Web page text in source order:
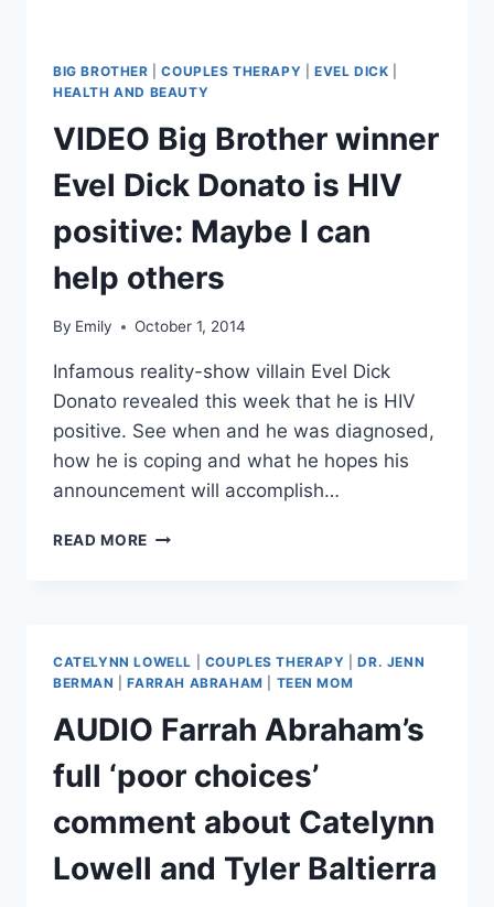
BIG BROTHER |COUPLES THERAPY |EVEL DICK
HEALTH AND BEAUTY
VIDEO Big Brother winner
Evel Dick Donato is HIV
positive: Maybe I can
help others
By Emily October 1, 2014
Infamous reality-show villain Evel Dick
Donato revealed this week that he is HIV
positive. See when and he was diagnosed,
how he is coping and what he hopes his
announcement will accomplish…
READ MORE VIDEO
DONATO
HIV
POSITIVE:
MAYBE
I
CAN
HELP
OTHERS
CATELYNN LOWELL COUPLES THERAPY |DR. JENN
BERMAN
|FARRAH ABRAHAM TEEN MOM
AUDIO Farrah Abraham’s
full ‘poor choices’
comment about Catelynn
Lowell and Tyler Baltierra